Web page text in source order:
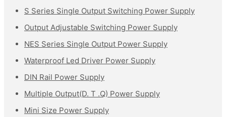
S Series Single Output Switching Power Supply
Output Adjustable Switching Power Supply
NES Series Single Output Power Supply
Waterproof Led Driver Power Supply
DIN Rail Power Supply
Multiple Output(D. T .Q) Power Supply
Mini Size Power Supply